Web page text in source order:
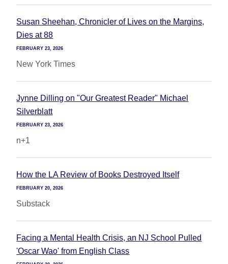
Susan Sheehan, Chronicler of Lives on the Margins,
Dies at 88
FEBRUARY 23, 2026
New York Times
Jynne Dilling on "Our Greatest Reader" Michael
Silverblatt
FEBRUARY 23, 2026
n+1
How the LA Review of Books Destroyed Itself
FEBRUARY 20, 2026
Substack
Facing a Mental Health Crisis, an NJ School Pulled
'Oscar Wao' from English Class